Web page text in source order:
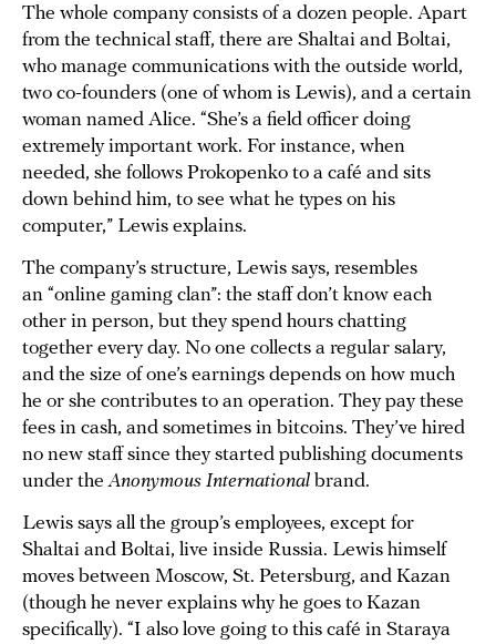
The whole company consists of a dozen people. Apart
from the technical staff, there are Shaltai and Boltai,
who manage communications with the outside world,
two co-founders (one of whom is Lewis), and a certain
woman named Alice. “She’s a field officer doing
extremely important work. For instance, when
needed, she follows Prokopenko to a café and sits
down behind him, to see what he types on his
computer,” Lewis explains.
The company’s structure, Lewis says, resembles
an “online gaming clan”: the staff don’t know each
other in person, but they spend hours chatting
together every day. No one collects a regular salary,
and the size of one’s earnings depends on how much
he or she contributes to an operation. They pay these
fees in cash, and sometimes in bitcoins. They’ve hired
no new staff since they started publishing documents
under theAnonymous International brand.
Lewis says all the group’s employees, except for
Shaltai and Boltai, live inside Russia. Lewis himself
moves between Moscow, St. Petersburg, and Kazan
(though he never explains why he goes to Kazan
specifically). “I also love going to this café in Staraya